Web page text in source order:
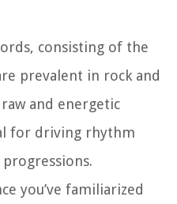
consisting of the
prevalent in rock and
and energetic
for driving rhythm
you’ve familiarized